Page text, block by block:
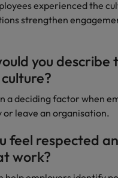
experienced the
strengthen
you describe
a deciding factor when
or leave an organisation.
feel respected
work?